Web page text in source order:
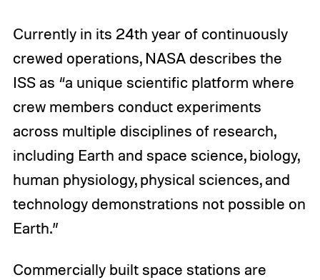
Currently in its 24th year of continuously
crewed operations, NASA describes the
ISS as “a unique scientific platform where
crew members conduct experiments
across multiple disciplines of research,
including Earth and space science, biology,
human physiology, physical sciences, and
technology demonstrations not possible on
Earth.”
Commercially built space stations are